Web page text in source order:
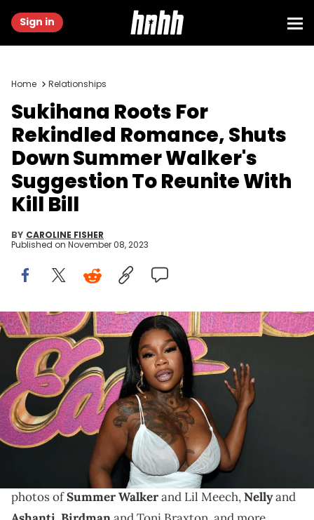
Sign in
Home Relationships
Sukihana Roots For
Rekindled Romance, Shuts
Down Summer Walker's
Suggestion To Reunite With
Kill Bill
BY CAROLINE FISHER
Published on November 08, 2023
LOS ANGELES, CALIFORNIA - SEPTEMBER 17: Sukihana attends the
Los Angeles premiere of "Baddies East" at Harmony Gold on
September 17, 2023 in Los Angeles, California. (Photo by Paras
Griffin/Getty Images)
"Now go call Bill," Summer Walker told Suki.
Recently, Sukihana took to social media to showing
her support for reunited couples.She shared some
photos ofSummer Walkerand Lil Meech,Nellyand